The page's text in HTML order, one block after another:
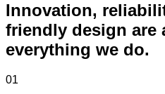
Innovation,
friendly design are
everything we do.
01